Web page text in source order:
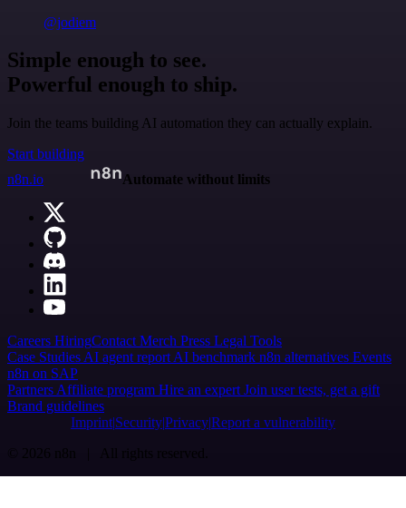
@jodiem
Simple enough to see.
Powerful enough to ship.
Join the teams building AI automation they can actually explain.
Start building
n8n.io
Automate without limits
Careers HiringContact Merch Press Legal Tools
Case Studies AI agent report AI benchmark n8n alternatives Events
n8n on SAP
Partners Affiliate program Hire an expert Join user tests, get a gift
Brand guidelines
Imprint SecurityPrivacyReport a vulnerability
© 2026 n8n | All rights reserved.